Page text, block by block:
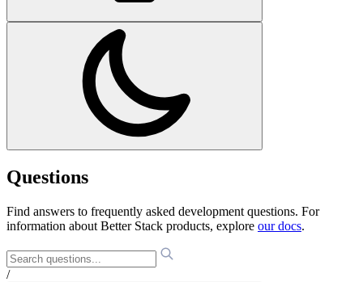
Questions
Find answers to frequently asked development questions. For
information about Better Stack products, explore our docs.
/